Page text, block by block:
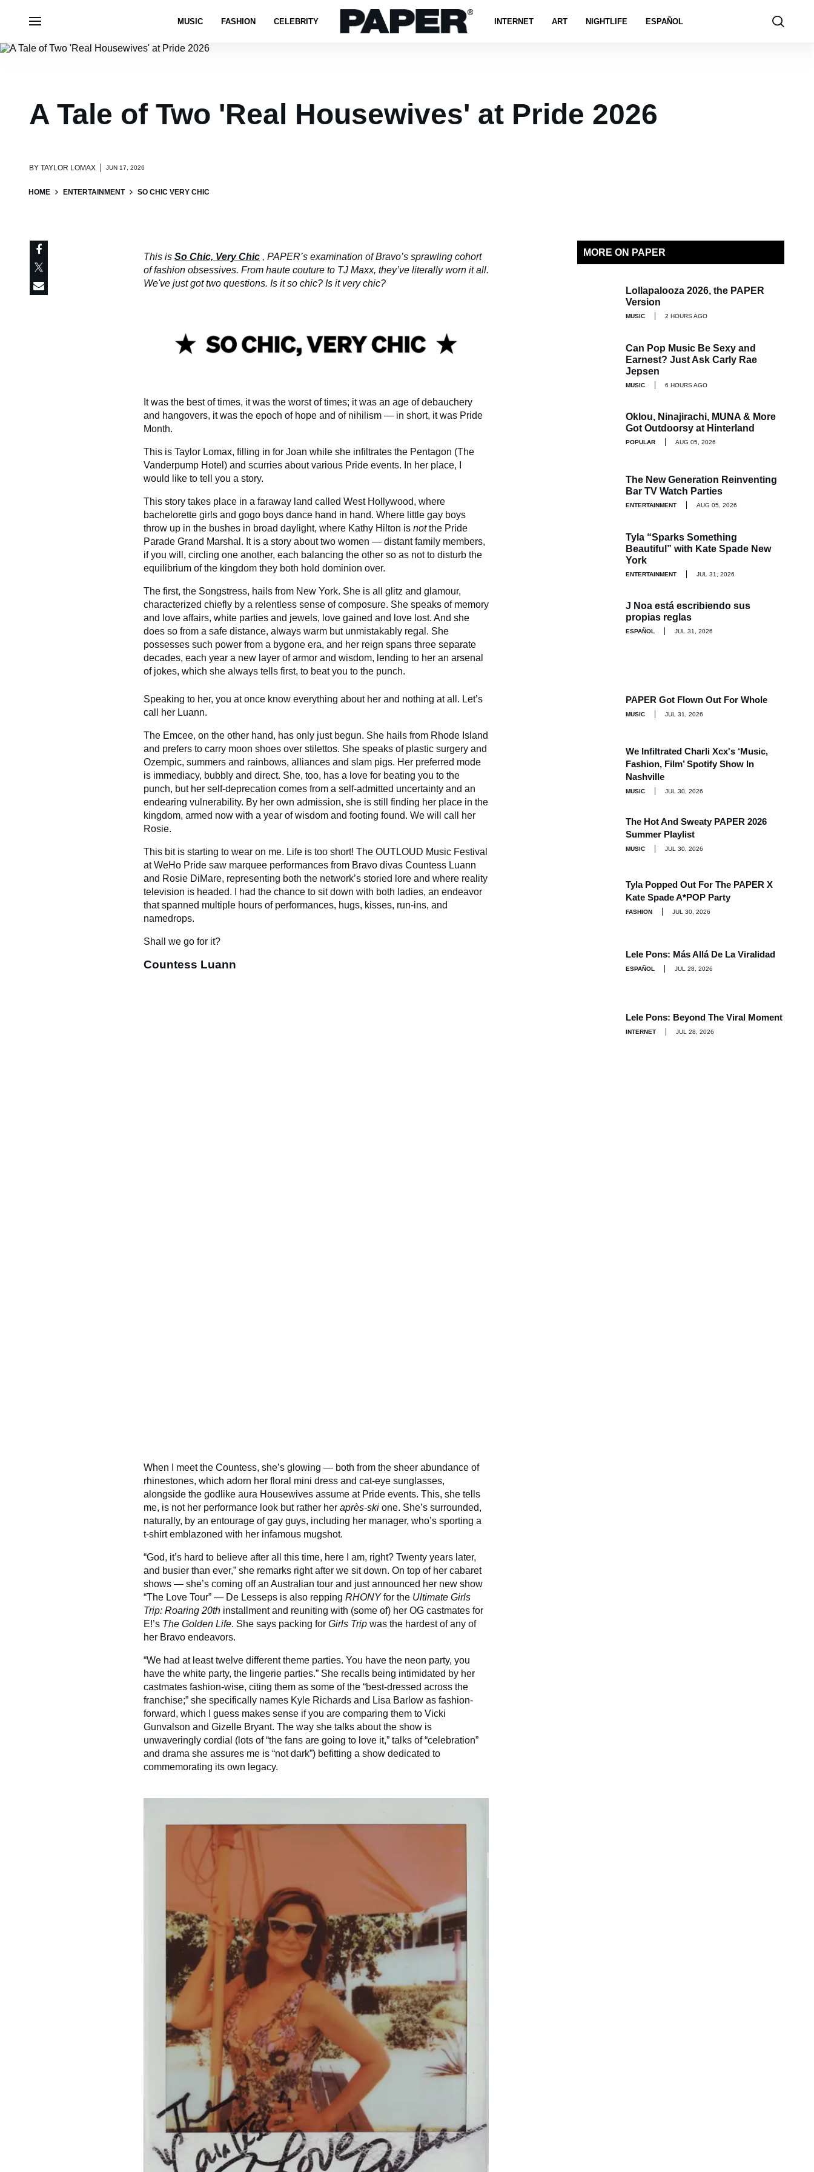
MUSIC FASHION CELEBRITY INTERNET ART NIGHTLIFE ESPAÑOL
A Tale of Two 'Real Housewives' at Pride 2026
BY TAYLOR LOMAX JUN 17, 2026
HOME ENTERTAINMENT SO CHIC VERY CHIC
This is So Chic, Very Chic , PAPER’s examination of Bravo’s sprawling cohort
of fashion obsessives. From haute couture to TJ Maxx, they’ve literally worn it all.
We've just got two questions. Is it so chic? Is it very chic?
It was the best of times, it was the worst of times; it was an age of debauchery
and hangovers, it was the epoch of hope and of nihilism — in short, it was Pride
Month.
This is Taylor Lomax, filling in for Joan while she infiltrates the Pentagon (The
Vanderpump Hotel) and scurries about various Pride events. In her place, I
would like to tell you a story.
This story takes place in a faraway land called West Hollywood, where
bachelorette girls and gogo boys dance hand in hand. Where little gay boys
throw up in the bushes in broad daylight, where Kathy Hilton is notthe Pride
Parade Grand Marshal. It is a story about two women — distant family members,
if you will, circling one another, each balancing the other so as not to disturb the
equilibrium of the kingdom they both hold dominion over.
The first, the Songstress, hails from New York. She is all glitz and glamour,
characterized chiefly by a relentless sense of composure. She speaks of memory
and love affairs, white parties and jewels, love gained and love lost. And she
does so from a safe distance, always warm but unmistakably regal. She
possesses such power from a bygone era, and her reign spans three separate
decades, each year a new layer of armor and wisdom, lending to her an arsenal
of jokes, which she always tells first, to beat you to the punch.
Speaking to her, you at once know everything about her and nothing at all. Let’s
call her Luann.
The Emcee, on the other hand, has only just begun. She hails from Rhode Island
and prefers to carry moon shoes over stilettos. She speaks of plastic surgery and
Ozempic, summers and rainbows, alliances and slam pigs. Her preferred mode
is immediacy, bubbly and direct. She, too, has a love for beating you to the
punch, but her self-deprecation comes from a self-admitted uncertainty and an
endearing vulnerability. By her own admission, she is still finding her place in the
kingdom, armed now with a year of wisdom and footing found. We will call her
Rosie.
This bit is starting to wear on me. Life is too short! The OUTLOUD Music Festival
at WeHo Pride saw marquee performances from Bravo divas Countess Luann
and Rosie DiMare, representing both the network’s storied lore and where reality
television is headed. I had the chance to sit down with both ladies, an endeavor
that spanned multiple hours of performances, hugs, kisses, run-ins, and
namedrops.
Shall we go for it?
Countess Luann
When I meet the Countess, she’s glowing — both from the sheer abundance of
rhinestones, which adorn her floral mini dress and cat-eye sunglasses,
alongside the godlike aura Housewives assume at Pride events. This, she tells
me, is not her performance look but rather her après-ski one. She’s surrounded,
naturally, by an entourage of gay guys, including her manager, who’s sporting a
t-shirt emblazoned with her infamous mugshot.
“God, it’s hard to believe after all this time, here I am, right? Twenty years later,
and busier than ever,” she remarks right after we sit down. On top of her cabaret
shows — she’s coming off an Australian tour and just announced her new show
“The Love Tour” — De Lesseps is also repping RHONYfor the Ultimate Girls
Trip: Roaring 20th installment and reuniting with (some of) her OG castmates for
E!’s The Golden Life. She says packing for Girls Trip was the hardest of any of
her Bravo endeavors.
“We had at least twelve different theme parties. You have the neon party, you
have the white party, the lingerie parties.” She recalls being intimidated by her
castmates fashion-wise, citing them as some of the “best-dressed across the
franchise;” she specifically names Kyle Richards and Lisa Barlow as fashion-
forward, which I guess makes sense if you are comparing them to Vicki
Gunvalson and Gizelle Bryant. The way she talks about the show is
unwaveringly cordial (lots of “the fans are going to love it,” talks of “celebration”
and drama she assures me is “not dark”) befitting a show dedicated to
commemorating its own legacy.
MORE ON PAPER
Lollapalooza 2026, the PAPER
Version
MUSIC 2 HOURS AGO
Can Pop Music Be Sexy and
Earnest? Just Ask Carly Rae
Jepsen
MUSIC 6 HOURS AGO
Oklou, Ninajirachi, MUNA & More
Got Outdoorsy at Hinterland
POPULAR AUG 05, 2026
The New Generation Reinventing
Bar TV Watch Parties
ENTERTAINMENT AUG 05, 2026
Tyla “Sparks Something
Beautiful” with Kate Spade New
York
ENTERTAINMENT JUL 31, 2026
J Noa está escribiendo sus
propias reglas
ESPAÑOL JUL 31, 2026
PAPER Got Flown Out For Whole
MUSIC JUL 31, 2026
We Infiltrated Charli Xcx's ‘Music,
Fashion, Film’ Spotify Show In
Nashville
MUSIC JUL 30, 2026
The Hot And Sweaty PAPER 2026
Summer Playlist
MUSIC JUL 30, 2026
Tyla Popped Out For The PAPER X
Kate Spade A*POP Party
FASHION JUL 30, 2026
Lele Pons: Más Allá De La Viralidad
ESPAÑOL JUL 28, 2026
Lele Pons: Beyond The Viral Moment
INTERNET JUL 28, 2026